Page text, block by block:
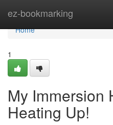
ez-bookmarking
Home
Home
1
My Immersion
Heating Up!